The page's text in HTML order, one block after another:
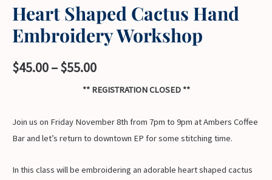
Heart Shaped Cactus Hand
Embroidery Workshop
$45.00–$55.00Price
range:
$45.00
through
$55.00
** REGISTRATION CLOSED **
Join us on Friday November 8th from 7pm to 9pm at Ambers Coffee
Bar and let’s return to downtown EP for some stitching time.
In this class will be embroidering an adorable heart shaped cactus